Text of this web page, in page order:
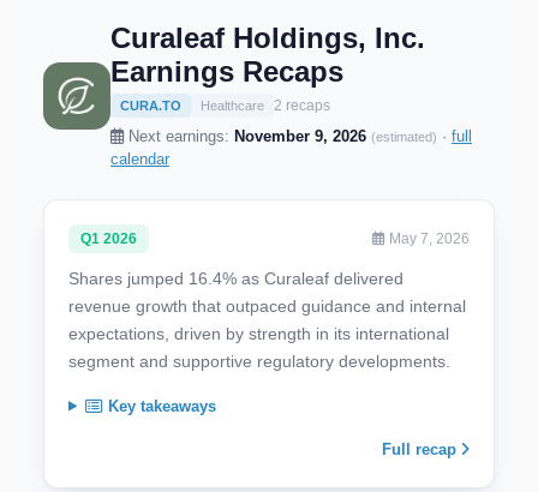
Curaleaf Holdings, Inc.
Earnings Recaps
CURA.TO Healthcare 2 recaps
Next earnings: November 9, 2026 (estimated) · full
calendar
Q1 2026 May 7, 2026
Shares jumped 16.4% as Curaleaf delivered
revenue growth that outpaced guidance and internal
expectations, driven by strength in its international
segment and supportive regulatory developments.
Key takeaways
Full recap